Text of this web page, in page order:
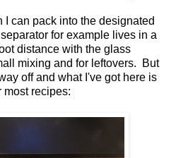
I can pack into the designated
for example lives in a
distance with the glass
mixing and for leftovers. But
off and what I've got here is
most recipes: